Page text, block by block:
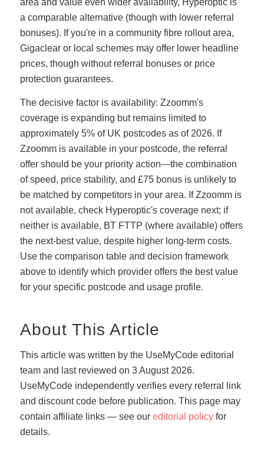
area and value even wider availability, Hyperoptic is
a comparable alternative (though with lower referral
bonuses). If you're in a community fibre rollout area,
Gigaclear or local schemes may offer lower headline
prices, though without referral bonuses or price
protection guarantees.
The decisive factor is availability: Zzoomm's
coverage is expanding but remains limited to
approximately 5% of UK postcodes as of 2026. If
Zzoomm is available in your postcode, the referral
offer should be your priority action—the combination
of speed, price stability, and £75 bonus is unlikely to
be matched by competitors in your area. If Zzoomm is
not available, check Hyperoptic's coverage next; if
neither is available, BT FTTP (where available) offers
the next-best value, despite higher long-term costs.
Use the comparison table and decision framework
above to identify which provider offers the best value
for your specific postcode and usage profile.
About This Article
This article was written by the UseMyCode editorial
team and last reviewed on 3 August 2026.
UseMyCode independently verifies every referral link
and discount code before publication. This page may
contain affiliate links — see our editorial policyfor
details.